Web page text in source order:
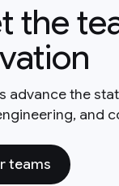
the
advance the
and
teams